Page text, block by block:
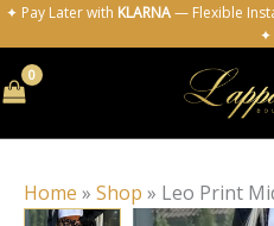
Skip
to
content
✦ Pay Later with KLARNA— Flexible
✦
Home » Shop » Leo Print
Leo